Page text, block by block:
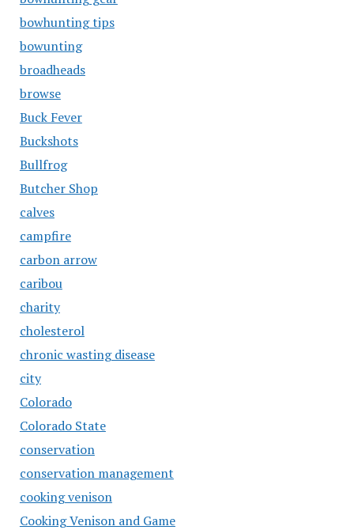
bowhunting tips
bowunting
broadheads
browse
Buck Fever
Buckshots
Bullfrog
Butcher Shop
calves
campfire
carbon arrow
caribou
charity
cholesterol
chronic wasting disease
city
Colorado
Colorado State
conservation
conservation management
cooking venison
Cooking Venison and Game